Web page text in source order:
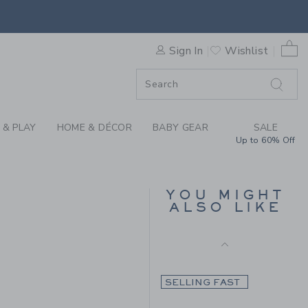
SWEATER SKIRT BY
Sign In Wishlist
0
PLAY HOME & DÉCOR BABY GEAR SALE
Up to 60% Off
to
YOU MIGHT
ALSO LIKE
Price reduced from $
$ 34,00 $ 11,19
Free Shipping
SELLING FAST